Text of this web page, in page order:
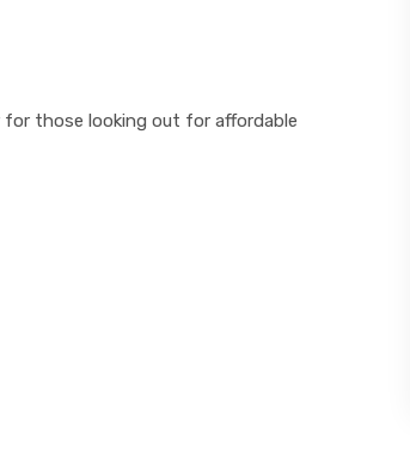
those looking out for affordable